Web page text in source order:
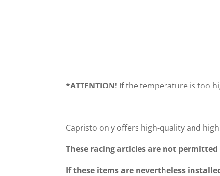
*ATTENTION! If the temperature is too
Capristo only offers high-quality and
These racing articles are not
If these items are nevertheless